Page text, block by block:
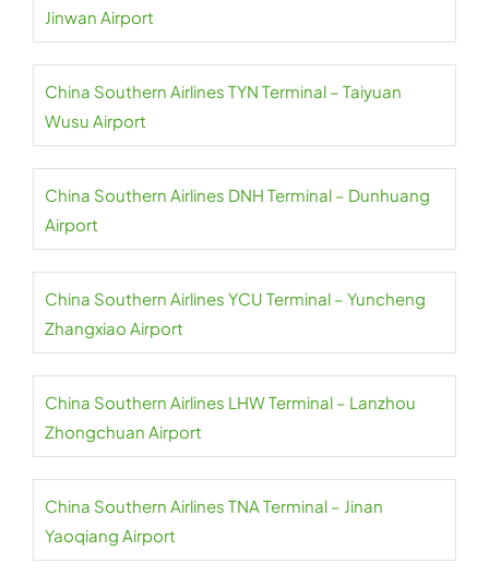
Jinwan Airport
China Southern Airlines TYN Terminal – Taiyuan
Wusu Airport
China Southern Airlines DNH Terminal – Dunhuang
Airport
China Southern Airlines YCU Terminal – Yuncheng
Zhangxiao Airport
China Southern Airlines LHW Terminal – Lanzhou
Zhongchuan Airport
China Southern Airlines TNA Terminal – Jinan
Yaoqiang Airport